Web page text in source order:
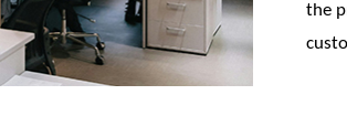
the